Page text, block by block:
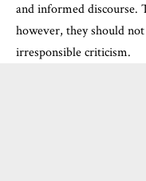
and informed discourse.
however, they should
irresponsible criticism.